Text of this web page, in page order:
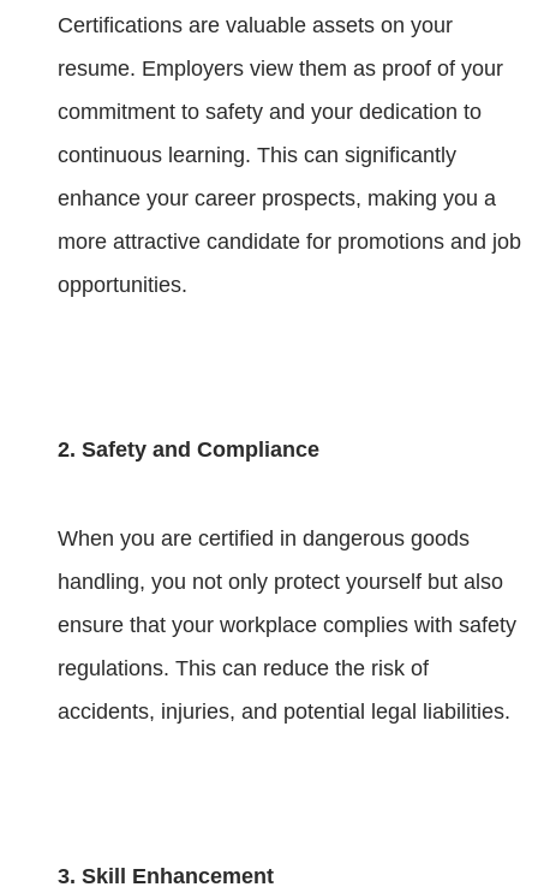
Certifications are valuable assets on your
resume. Employers view them as proof of your
commitment to safety and your dedication to
continuous learning. This can significantly
enhance your career prospects, making you a
more attractive candidate for promotions and job
opportunities.
2. Safety and Compliance
When you are certified in dangerous goods
handling, you not only protect yourself but also
ensure that your workplace complies with safety
regulations. This can reduce the risk of
accidents, injuries, and potential legal liabilities.
3. Skill Enhancement